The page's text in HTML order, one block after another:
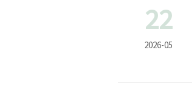
22
2026-05